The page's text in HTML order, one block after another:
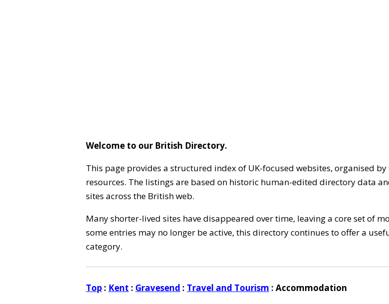
Welcome to our British Directory.
This page provides a structured index of UK-focused websites, organised
resources. The listings are based on historic human-edited directory data
sites across the British web.
Many shorter-lived sites have disappeared over time, leaving a core set of
some entries may no longer be active, this directory continues to offer a
category.
Top : Kent : Gravesend : Travel and Tourism : Accommodation